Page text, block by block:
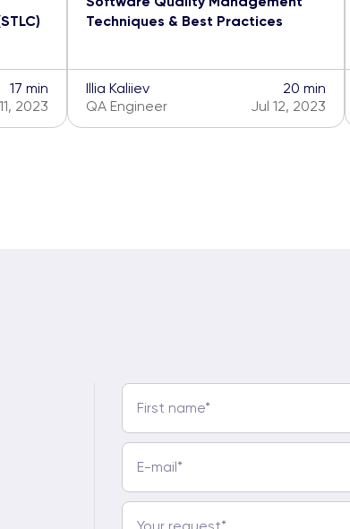
17 min
2023
Techniques & Best Practices
Illia Kaliiev
QA Engineer
20 min
Jul 12, 2023